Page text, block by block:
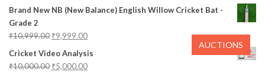
Brand New NB (New Balance) English Willow Cricket Bat -
Grade 2
₹10,999.00 ₹9,999.00
Cricket Video Analysis
₹10,000.00 ₹5,000.00
AUCTIONS